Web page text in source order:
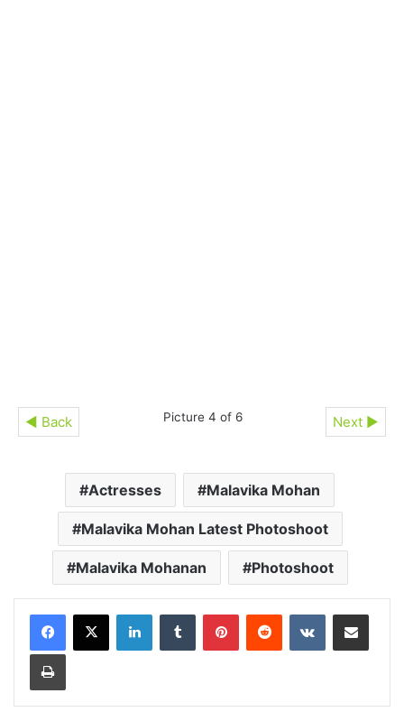
◄ Back Next ►
Picture 4 of 6
Actresses Malavika Mohan
Malavika Mohan Latest Photoshoot
Malavika Mohanan Photoshoot
LinkedInTumblr PinterestReddit VKontakteShare via Email
Print